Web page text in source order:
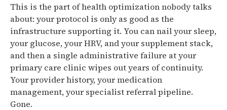
This is the part of health optimization nobody talks
about: your protocol is only as good as the
infrastructure supporting it. You can nail your sleep,
your glucose, your HRV, and your supplement stack,
and then a single administrative failure at your
primary care clinic wipes out years of continuity.
Your provider history, your medication
management, your specialist referral pipeline.
Gone.